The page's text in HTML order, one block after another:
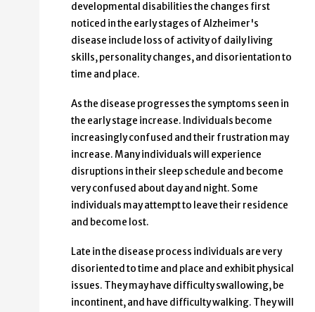
developmental disabilities the changes first
noticed in the early stages of Alzheimer's
disease include loss of activity of daily living
skills, personality changes, and disorientation to
time and place.
As the disease progresses the symptoms seen in
the early stage increase. Individuals become
increasingly confused and their frustration may
increase. Many individuals will experience
disruptions in their sleep schedule and become
very confused about day and night. Some
individuals may attempt to leave their residence
and become lost.
Late in the disease process individuals are very
disoriented to time and place and exhibit physical
issues. They may have difficulty swallowing, be
incontinent, and have difficulty walking. They will